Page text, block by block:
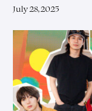
July 28, 2025